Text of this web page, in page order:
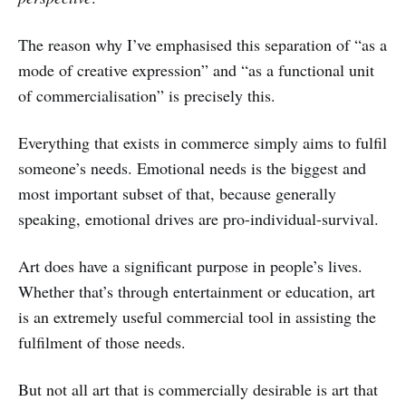
The reason why I’ve emphasised this separation of “as a
mode of creative expression” and “as a functional unit
of commercialisation” is precisely this.
Everything that exists in commerce simply aims to fulfil
someone’s needs. Emotional needs is the biggest and
most important subset of that, because generally
speaking, emotional drives are pro-individual-survival.
Art does have a significant purpose in people’s lives.
Whether that’s through entertainment or education, art
is an extremely useful commercial tool in assisting the
fulfilment of those needs.
But not all art that is commercially desirable is art that